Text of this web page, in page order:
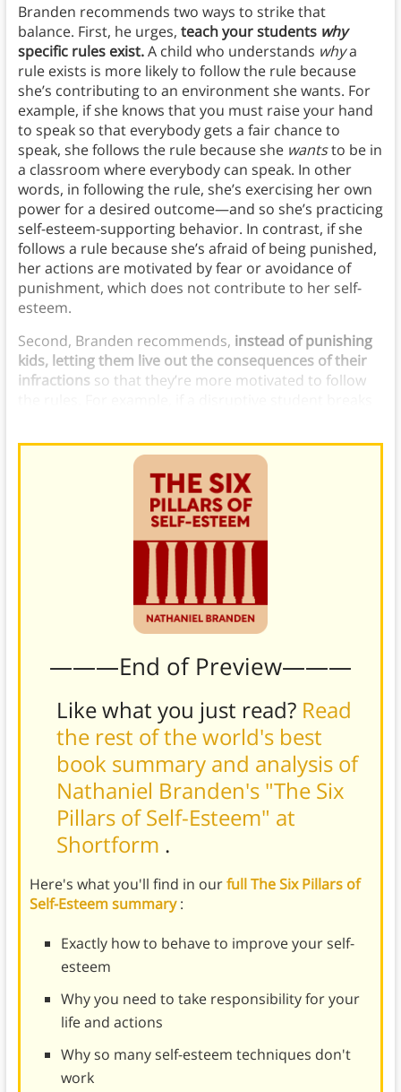
Branden recommends two ways to strike that
balance. First, he urges, teach your students why
specific rules exist.A child who understands whya
rule exists is more likely to follow the rule because
she’s contributing to an environment she wants. For
example, if she knows that you must raise your hand
to speak so that everybody gets a fair chance to
speak, she follows the rule because she wantsto be in
a classroom where everybody can speak. In other
words, in following the rule, she’s exercising her own
power for a desired outcome—and so she’s practicing
self-esteem-supporting behavior. In contrast, if she
follows a rule because she’s afraid of being punished,
her actions are motivated by fear or avoidance of
punishment, which does not contribute to her self-
esteem.
Second, Branden recommends, instead of punishing
kids, letting them live out the consequences of their
infractions so that they’re more motivated to follow
———End of Preview———
Like what you just read? Read
the rest of the world's best
book summary and analysis of
Nathaniel Branden's "The Six
Pillars of Self-Esteem" at
Shortform .
Here's what you'll find in ourfull The Six Pillars of
Self-Esteem summary:
Exactly how to behave to improve your self-
esteem
Why you need to take responsibility for your
life and actions
Why so many self-esteem techniques don't
work